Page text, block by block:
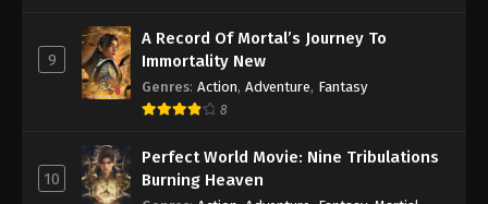
9
A Record Of Mortal’s Journey To
Immortality New
Genres: Action, Adventure, Fantasy
8
10
Perfect World Movie: Nine Tribulations
Burning Heaven